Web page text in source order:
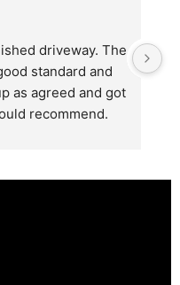
driveway. The
standard and
as agreed and got
recommend.